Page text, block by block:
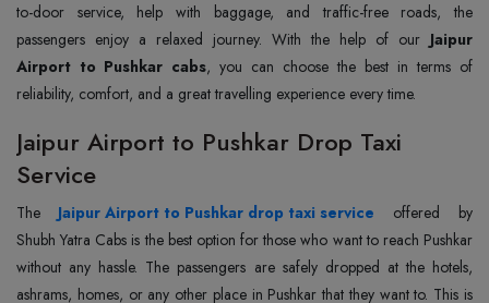
to-door service, help with baggage, and traffic-free roads, the
passengers enjoy a relaxed journey. With the help of our Jaipur
Airport to Pushkar cabs, you can choose the best in terms of
reliability, comfort, and a great travelling experience every time.
Jaipur Airport to Pushkar Drop Taxi
Service
The Jaipur Airport to Pushkar drop taxi service offered by
Shubh Yatra Cabs is the best option for those who want to reach Pushkar
without any hassle. The passengers are safely dropped at the hotels,
ashrams, homes, or any other place in Pushkar that they want to. This is